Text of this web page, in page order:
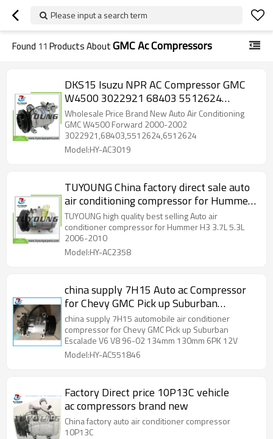
Please input a search term
Found 11 Products AboutGMC Ac Compressors
DKS15 Isuzu NPR AC Compressor GMC
W4500 3022921 68403 5512624
6512624 8982143210 8980371462
Z0010341A Z0016251A 5060122310
5062119191
Wholesale Price Brand New Auto Air Conditioning
GMC W4500 Forward 2000-2002
3022921,68403,5512624,6512624
Model:HY-AC3019
TUYOUNG China factory direct sale auto
air conditioning compressor for Hummer
H3 3.7L 5.3L 2006-2010 ,12V , 15203089
25891795, HY-AC2358
TUYOUNG high quality best selling Auto air
conditioner compressor for Hummer H3 3.7L 5.3L
2006-2010
Model:HY-AC2358
china supply 7H15 Auto ac Compressor
for Chevy GMC Pick up Suburban
Escalade V6 V8 96-02 134mm 130mm
6PK 12V
china supply 7H15 automobile air conditioner
compressor for Chevy GMC Pick up Suburban
Escalade V6 V8 96-02 134mm 130mm 6PK 12V
Model:HY-AC551846
Factory Direct price 10P13C vehicle
ac compressors brand new
China factory auto air conditioner compressor
10P13C